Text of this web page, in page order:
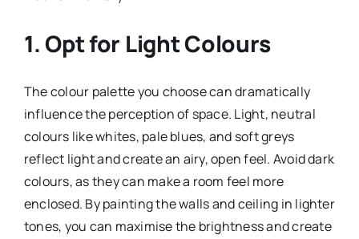
1. Opt for Light Colours
The colour palette you choose can dramatically
influence the perception of space. Light, neutral
colours like whites, pale blues, and soft greys
reflect light and create an airy, open feel. Avoid dark
colours, as they can make a room feel more
enclosed. By painting the walls and ceiling in lighter
tones, you can maximise the brightness and create